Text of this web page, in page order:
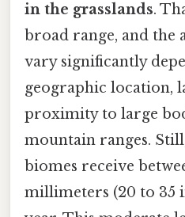
in the grasslands.
broad range, and the
vary significantly
geographic location,
proximity to large
mountain ranges.
biomes receive
millimeters (20 to 35